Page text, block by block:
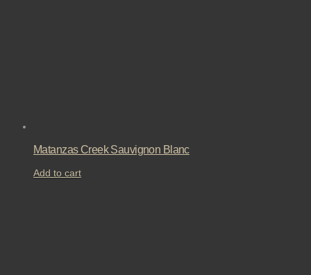
Matanzas Creek Sauvignon Blanc
Add to cart